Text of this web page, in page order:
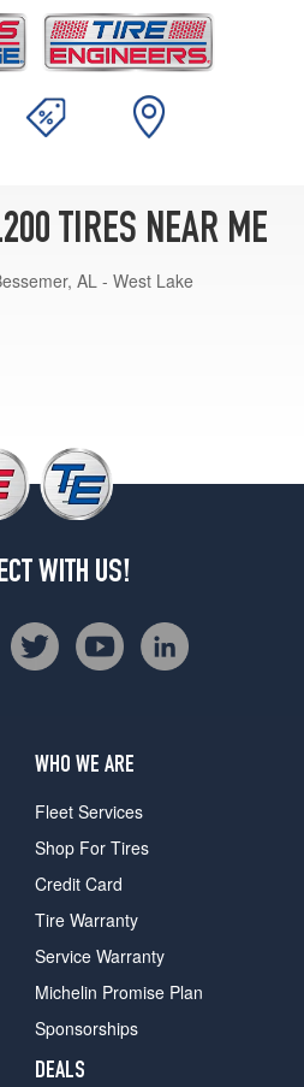
TIRES NEAR ME
AL - West Lake
WITH US!
WHO WE ARE
Fleet Services
Shop For Tires
Credit Card
Tire Warranty
Service Warranty
Michelin Promise Plan
Sponsorships
DEALS